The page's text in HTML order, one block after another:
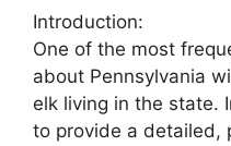
Introduction:
One of the most
about Pennsylvania
elk living in the state.
to provide a detailed,